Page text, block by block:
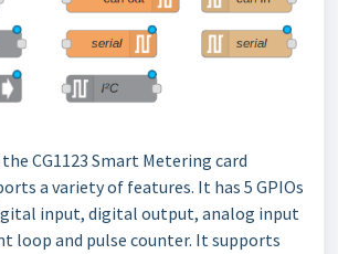
CG1123 Smart Metering card
a variety of features. It has 5 GPIOs
input, digital output, analog input
loop and pulse counter. It supports